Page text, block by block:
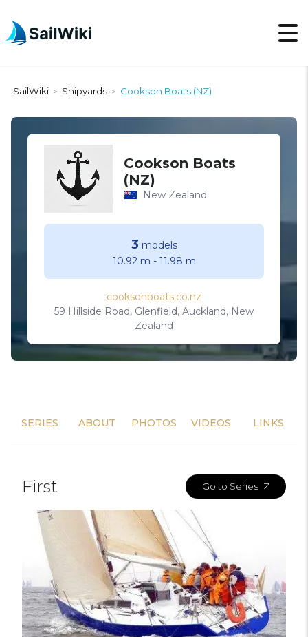
SailWiki > Shipyards > Cookson Boats (NZ)
Cookson Boats
(NZ)
New Zealand
3 models
10.92 m - 11.98 m
cooksonboats.co.nz
59 Hillside Road, Glenfield, Auckland, New
Zealand
SERIES ABOUT PHOTOS VIDEOS LINKS
First Go to Series